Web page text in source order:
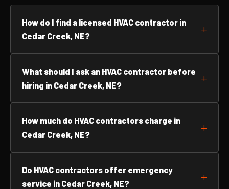
How do I find a licensed HVAC contractor in
Cedar Creek, NE?
What should I ask an HVAC contractor before
hiring in Cedar Creek, NE?
How much do HVAC contractors charge in
Cedar Creek, NE?
Do HVAC contractors offer emergency
service in Cedar Creek, NE?